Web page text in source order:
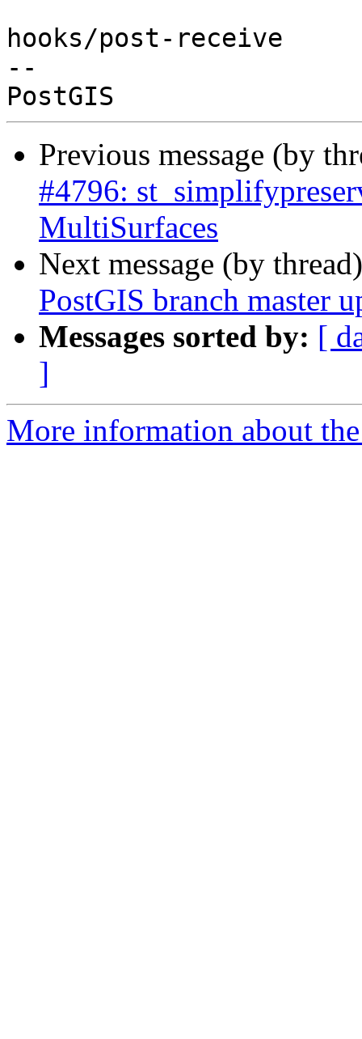
hooks/post-receive
--
Previous message (by
#4796:
MultiSurfaces
Next message (by
PostGIS branch master
Messages sorted by: [
]
More information about